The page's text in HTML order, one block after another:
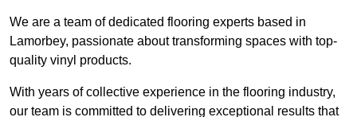
We are a team of dedicated flooring experts based in
Lamorbey, passionate about transforming spaces with top-
quality vinyl products.
With years of collective experience in the flooring industry,
our team is committed to delivering exceptional results that